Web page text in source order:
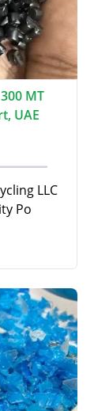
MT
UAE
LLC
Po